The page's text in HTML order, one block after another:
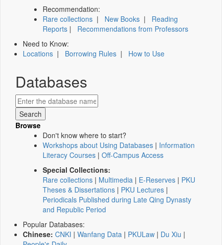
Recommendation:
Rare collections | New Books | Reading
Reports | Recommendations from Professors
Need to Know:
Locations | Borrowing Rules | How to Use
Databases
Browse
Don't know where to start?
Workshops about Using Databases | Information
Literacy Courses | Off-Campus Access
Special Collections:
Rare collections | Multimedia | E-Reserves | PKU
Theses & Dissertations | PKU Lectures |
Periodicals Published during Late Qing Dynasty
and Republic Period
Popular Databases:
Chinese: CNKI | Wanfang Data | PKULaw | Du Xiu |